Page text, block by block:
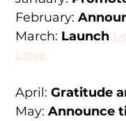
February:
March: Launch
Love
April: Gratitude
May: Announce